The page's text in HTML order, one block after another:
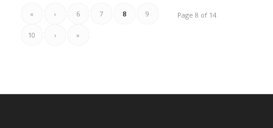
Page 8 of 14
« ‹ 6 7 8 9
10 › »